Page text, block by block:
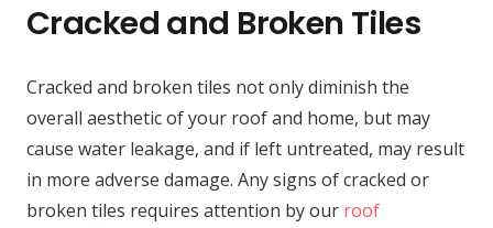
Cracked and Broken Tiles
Cracked and broken tiles not only diminish the
overall aesthetic of your roof and home, but may
cause water leakage, and if left untreated, may result
in more adverse damage. Any signs of cracked or
broken tiles requires attention by our roof